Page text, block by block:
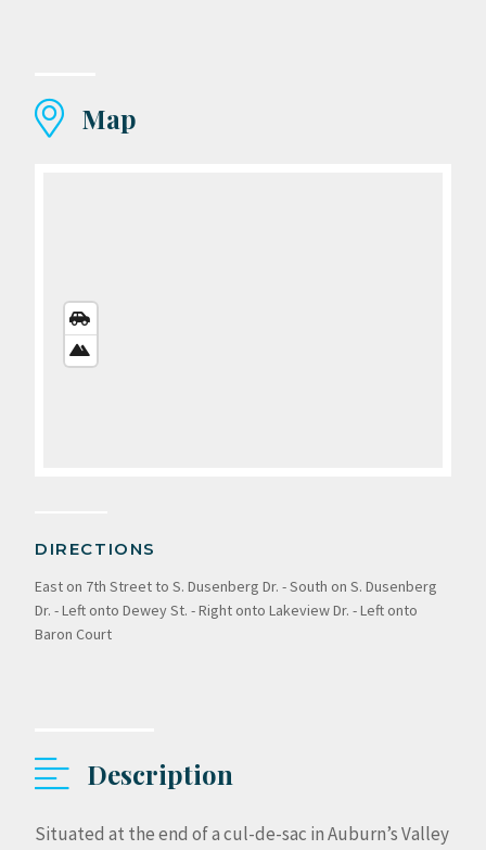
Map
VIEW
VIEW
DIRECTIONS
East on 7th Street to S. Dusenberg Dr. - South on S. Dusenberg
Dr. - Left onto Dewey St. - Right onto Lakeview Dr. - Left onto
Baron Court
Description
Situated at the end of a cul-de-sac in Auburn’s Valley